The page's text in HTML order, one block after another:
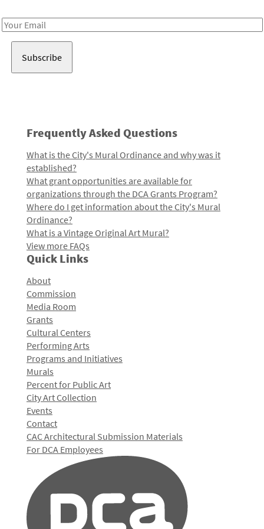
Email
Frequently Asked Questions
What is the City's Mural Ordinance and why was it
established?
What grant opportunities are available for
organizations through the DCA Grants Program?
Where do I get information about the City's Mural
Ordinance?
What is a Vintage Original Art Mural?
View more FAQs
Quick Links
About
Commission
Media Room
Grants
Cultural Centers
Performing Arts
Programs and Initiatives
Murals
Percent for Public Art
City Art Collection
Events
Contact
CAC Architectural Submission Materials
For DCA Employees